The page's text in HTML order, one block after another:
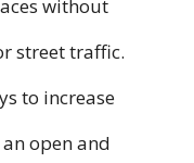
without
street traffic.
to increase
open and